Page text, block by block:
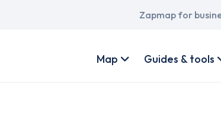
Main
Zapmap for
account
Map Guides & tools